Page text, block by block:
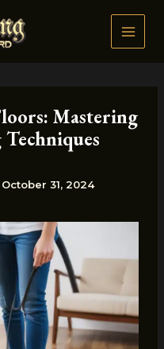
Mastering
October 31, 2024